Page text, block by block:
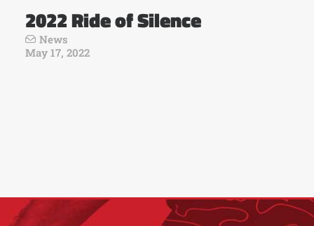
2022 Ride of Silence
News
May 17, 2022